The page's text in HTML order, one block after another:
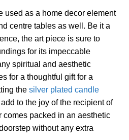
used as a home decor element
centre tables as well. Be it a
the art piece is sure to
for its impeccable
spiritual and aesthetic
for a thoughtful gift for a
the silver plated candle
to the joy of the recipient of
comes packed in an aesthetic
without any extra